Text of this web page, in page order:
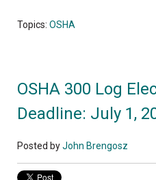
Topics: OSHA
OSHA 300 Log
Deadline: July 1,
Posted byJohn Brengosz